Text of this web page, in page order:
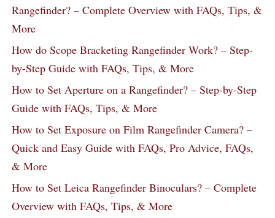
Rangefinder? – Complete Overview with FAQs, Tips, &
More
How do Scope Bracketing Rangefinder Work? – Step-
by-Step Guide with FAQs, Tips, & More
How to Set Aperture on a Rangefinder? – Step-by-Step
Guide with FAQs, Tips, & More
How to Set Exposure on Film Rangefinder Camera? –
Quick and Easy Guide with FAQs, Pro Advice, FAQs,
& More
How to Set Leica Rangefinder Binoculars? – Complete
Overview with FAQs, Tips, & More